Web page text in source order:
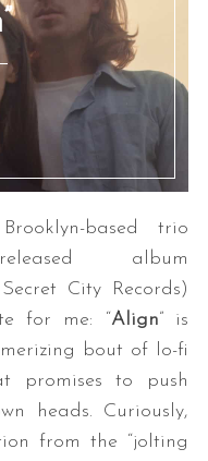
based trio
released album
City Records)
for me: “Align” is
bout of lo-fi
promises to push
heads. Curiously,
from the “jolting